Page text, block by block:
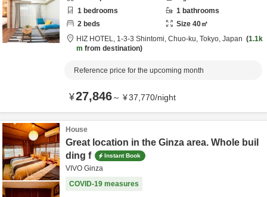
1 bedrooms 1 bathrooms
2 beds Size 40㎡
HIZ HOTEL, 1-3-3 Shintomi, Chuo-ku, Tokyo, Japan
1.1k
m from destination
Reference price for the upcoming month
¥27,846～ ¥37,770/night
House
Great location in the Ginza area. Whole buil
ding f
Instant Book
VIVO Ginza
COVID-19 measures